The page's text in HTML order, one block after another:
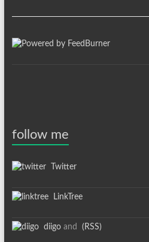
follow me
Twitter
LinkTree
diigoand (RSS)